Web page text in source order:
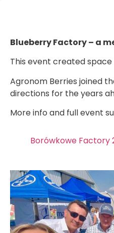
Blueberry Factory – a
This event created
Agronom Berries joined
directions for the years
More info and full event
Borówkowe Factory